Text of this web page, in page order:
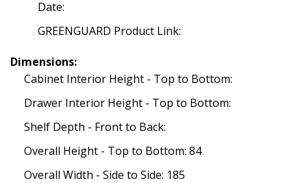
Date:
GREENGUARD Product Link:
Dimensions:
Cabinet Interior Height - Top to Bottom:
Drawer Interior Height - Top to Bottom:
Shelf Depth - Front to Back:
Overall Height - Top to Bottom: 84
Overall Width - Side to Side: 185